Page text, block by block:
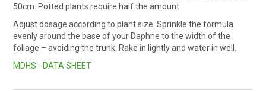
50cm. Potted plants require half the amount.
Adjust dosage according to plant size. Sprinkle the formula
evenly around the base of your Daphne to the width of the
foliage – avoiding the trunk. Rake in lightly and water in well.
MDHS - DATA SHEET